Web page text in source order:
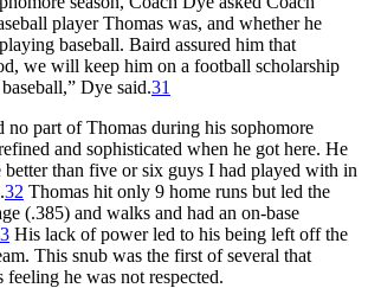
player Thomas was, and whether he
baseball. Baird assured him that
we will keep him on a football scholarship
Dye said.31
no part of Thomas during his sophomore
and sophisticated when he got here. He
better than five or six guys I had played with in
32 Thomas hit only 9 home runs but led the
(.385) and walks and had an on-base
His lack of power led to his being left off the
This snub was the first of several that
he was not respected.